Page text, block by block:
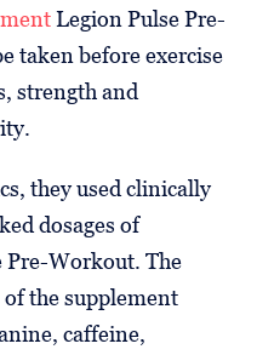
Legion Pulse Pre-
taken before exercise
strength and
they used clinically
dosages of
Pre-Workout. The
the supplement
caffeine,